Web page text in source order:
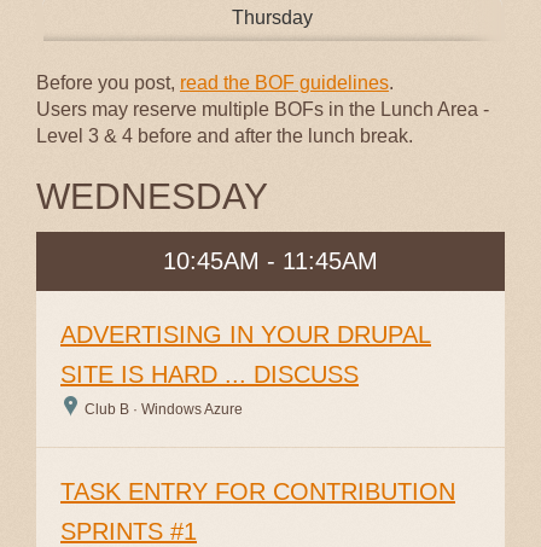
Thursday
Before you post, read the BOF guidelines.
Users may reserve multiple BOFs in the Lunch Area -
Level 3 & 4 before and after the lunch break.
WEDNESDAY
10:45AM - 11:45AM
ADVERTISING IN YOUR DRUPAL
SITE IS HARD ... DISCUSS
Club B · Windows Azure
TASK ENTRY FOR CONTRIBUTION
SPRINTS #1